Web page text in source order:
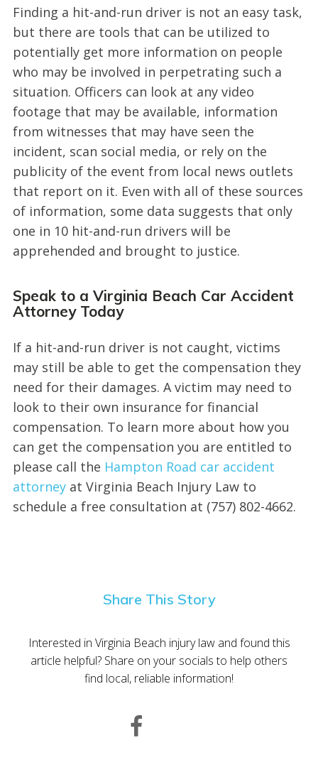
Finding a hit-and-run driver is not an easy task,
but there are tools that can be utilized to
potentially get more information on people
who may be involved in perpetrating such a
situation. Officers can look at any video
footage that may be available, information
from witnesses that may have seen the
incident, scan social media, or rely on the
publicity of the event from local news outlets
that report on it. Even with all of these sources
of information, some data suggests that only
one in 10 hit-and-run drivers will be
apprehended and brought to justice.
Speak to a Virginia Beach Car Accident
Attorney Today
If a hit-and-run driver is not caught, victims
may still be able to get the compensation they
need for their damages. A victim may need to
look to their own insurance for financial
compensation. To learn more about how you
can get the compensation you are entitled to
please call the Hampton Road car accident
attorneyat Virginia Beach Injury Law to
schedule a free consultation at (757) 802-4662.
Share This Story
Interested in Virginia Beach injury law and found this
article helpful? Share on your socials to help others
find local, reliable information!